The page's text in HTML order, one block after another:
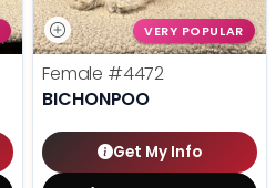
VERY POPULAR
Female #4472
BICHONPOO
Get My Info